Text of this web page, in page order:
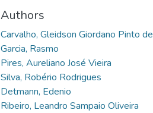
Authors
Carvalho, Gleidson Giordano Pinto de
Garcia, Rasmo
Pires, Aureliano José Vieira
Silva, Robério Rodrigues
Detmann, Edenio
Ribeiro, Leandro Sampaio Oliveira